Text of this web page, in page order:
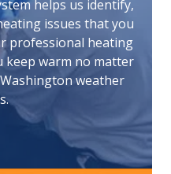
helps us identify,
issues that you
professional heating
keep warm no matter
weather